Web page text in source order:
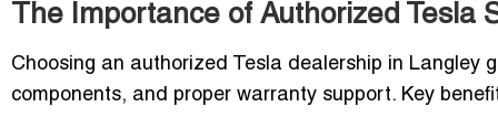
The Importance of Authorized Tesla
Choosing an authorized Tesla dealership in Langley
components, and proper warranty support. Key